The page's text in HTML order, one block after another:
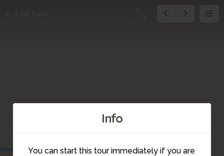
Info
You can start this tour immediately if you are